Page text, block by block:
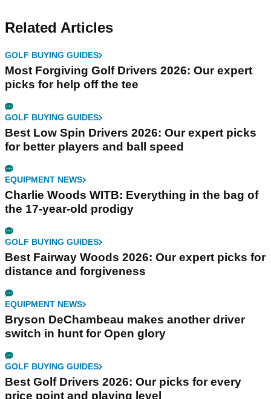
Related Articles
GOLF BUYING GUIDES
Most Forgiving Golf Drivers 2026: Our expert
picks for help off the tee
GOLF BUYING GUIDES
Best Low Spin Drivers 2026: Our expert picks
for better players and ball speed
EQUIPMENT NEWS
Charlie Woods WITB: Everything in the bag of
the 17-year-old prodigy
GOLF BUYING GUIDES
Best Fairway Woods 2026: Our expert picks for
distance and forgiveness
EQUIPMENT NEWS
Bryson DeChambeau makes another driver
switch in hunt for Open glory
GOLF BUYING GUIDES
Best Golf Drivers 2026: Our picks for every
price point and playing level